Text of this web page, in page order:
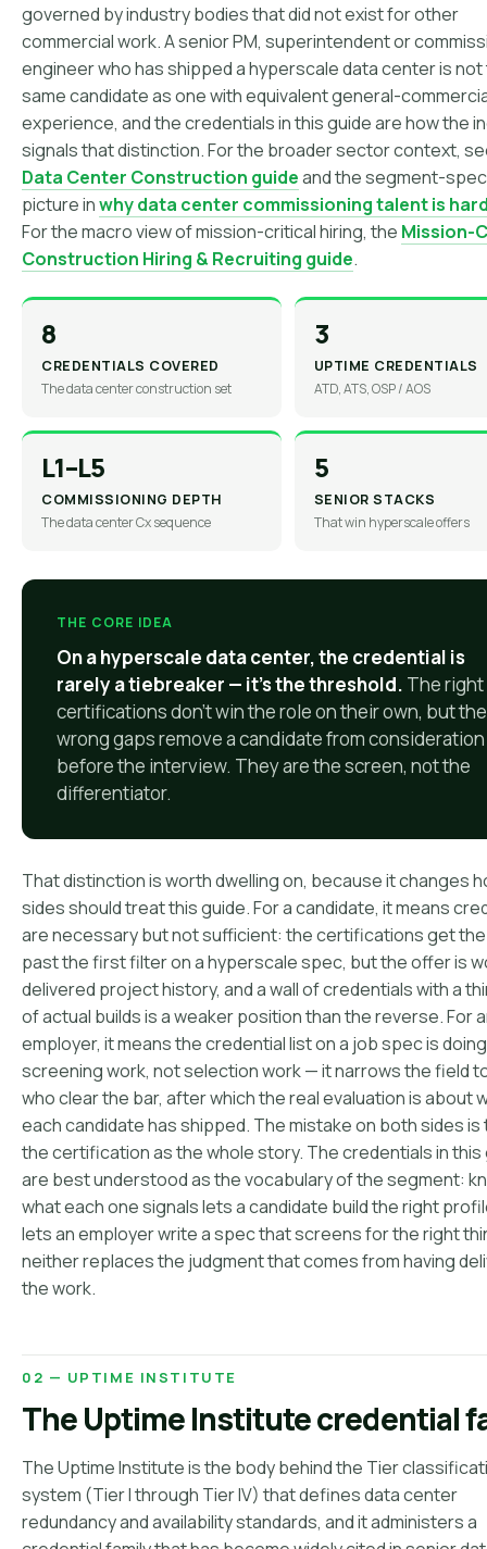
governed by industry bodies that did not exist for other
commercial work. A senior PM, superintendent or
engineer who has shipped a hyperscale data center is
same candidate as one with equivalent general-
experience, and the credentials in this guide are how the
signals that distinction. For the broader sector context,
Data Center Construction guideand the segment-
picture inwhy data center commissioning talent is
For the macro view of mission-critical hiring, the Mission-
Construction Hiring & Recruiting guide.
8
CREDENTIALS COVERED
The data center construction set
3
UPTIME CREDENTIALS
ATD, ATS, OSP / AOS
L1–L5
COMMISSIONING DEPTH
The data center Cx sequence
5
SENIOR STACKS
That win hyperscale offers
THE CORE IDEA
On a hyperscale data center, the credential is
rarely a tiebreaker — it's the threshold. The right
certifications don't win the role on their own, but the
wrong gaps remove a candidate from consideration
before the interview. They are the screen, not the
differentiator.
That distinction is worth dwelling on, because it changes
sides should treat this guide. For a candidate, it means
are necessary but not sufficient: the certifications get
past the first filter on a hyperscale spec, but the offer is
delivered project history, and a wall of credentials with a
of actual builds is a weaker position than the reverse. For
employer, it means the credential list on a job spec is doing
screening work, not selection work — it narrows the field
who clear the bar, after which the real evaluation is about
each candidate has shipped. The mistake on both sides
the certification as the whole story. The credentials in this
are best understood as the vocabulary of the segment:
what each one signals lets a candidate build the right
lets an employer write a spec that screens for the right
neither replaces the judgment that comes from having
the work.
02 — UPTIME INSTITUTE
The Uptime Institute credential
The Uptime Institute is the body behind the Tier
system (Tier I through Tier IV) that defines data center
redundancy and availability standards, and it administers a